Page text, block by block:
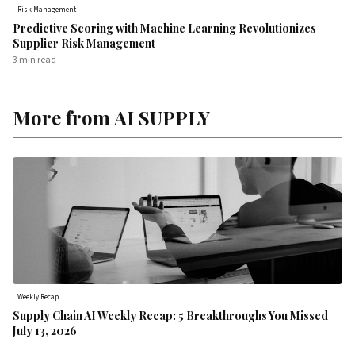
Risk Management
Predictive Scoring with Machine Learning Revolutionizes
Supplier Risk Management
3 min read
More from AI SUPPLY
Weekly Recap
Supply Chain AI Weekly Recap: 5 Breakthroughs You Missed
July 13, 2026